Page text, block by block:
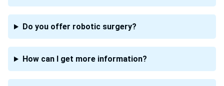
Do you offer robotic surgery?
How can I get more information?